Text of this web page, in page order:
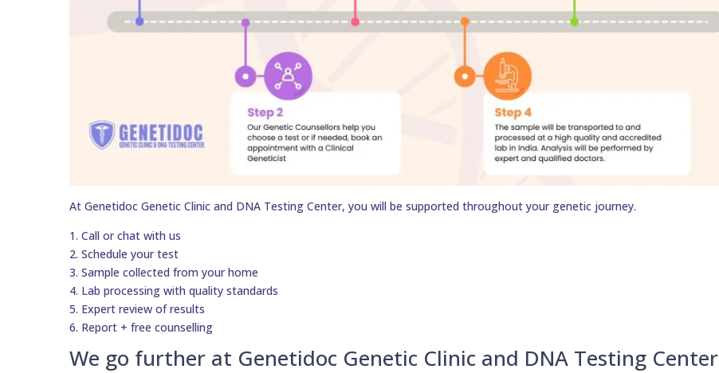
At Genetidoc Genetic Clinic and DNA Testing Center, you will be supported throughout your genetic journey.
1. Call or chat with us
2. Schedule your test
3. Sample collected from your home
4. Lab processing with quality standards
5. Expert review of results
6. Report + free counselling
We go further at Genetidoc Genetic Clinic and DNA Testing Center